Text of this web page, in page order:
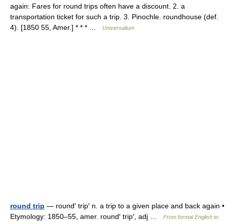
again: Fares for round trips often have a discount. 2. a
transportation ticket for such a trip. 3. Pinochle. roundhouse (def.
4). [1850 55, Amer.] * * * …
Universalium
round trip — round′ trip′ n. a trip to a given place and back again •
Etymology: 1850–55, amer. round′ trip′, adj …
From formal English to